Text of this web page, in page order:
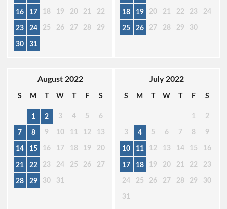
16 17 18 19 20 21 22
23 24 25 26 27 28 29
30 31
18 19 20 21 22 23 24
25 26 27 28 29 30
August 2022
S M T W T F S
1 2 3 4 5 6
7 8 9 10 11 12 13
14 15 16 17 18 19 20
21 22 23 24 25 26 27
28 29 30 31
July 2022
S M T W T F S
1 2
3 4 5 6 7 8 9
10 11 12 13 14 15 16
17 18 19 20 21 22 23
24 25 26 27 28 29 30
31